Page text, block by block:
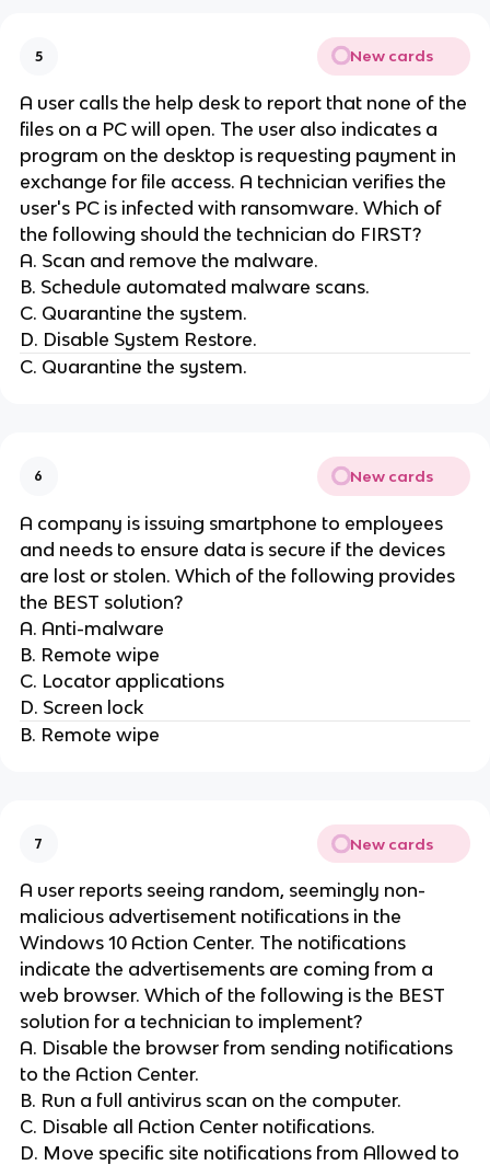
5 New cards
A user calls the help desk to report that none of the
files on a PC will open. The user also indicates a
program on the desktop is requesting payment in
exchange for file access. A technician verifies the
user's PC is infected with ransomware. Which of
the following should the technician do FIRST?
A. Scan and remove the malware.
B. Schedule automated malware scans.
C. Quarantine the system.
D. Disable System Restore.
C. Quarantine the system.
6 New cards
A company is issuing smartphone to employees
and needs to ensure data is secure if the devices
are lost or stolen. Which of the following provides
the BEST solution?
A. Anti-malware
B. Remote wipe
C. Locator applications
D. Screen lock
B. Remote wipe
7 New cards
A user reports seeing random, seemingly non-
malicious advertisement notifications in the
Windows 10 Action Center. The notifications
indicate the advertisements are coming from a
web browser. Which of the following is the BEST
solution for a technician to implement?
A. Disable the browser from sending notifications
to the Action Center.
B. Run a full antivirus scan on the computer.
C. Disable all Action Center notifications.
D. Move specific site notifications from Allowed to